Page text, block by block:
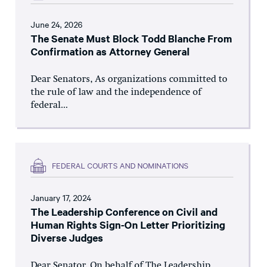
June 24, 2026
The Senate Must Block Todd Blanche From
Confirmation as Attorney General
Dear Senators, As organizations committed to
the rule of law and the independence of
federal...
FEDERAL COURTS AND NOMINATIONS
January 17, 2024
The Leadership Conference on Civil and
Human Rights Sign-On Letter Prioritizing
Diverse Judges